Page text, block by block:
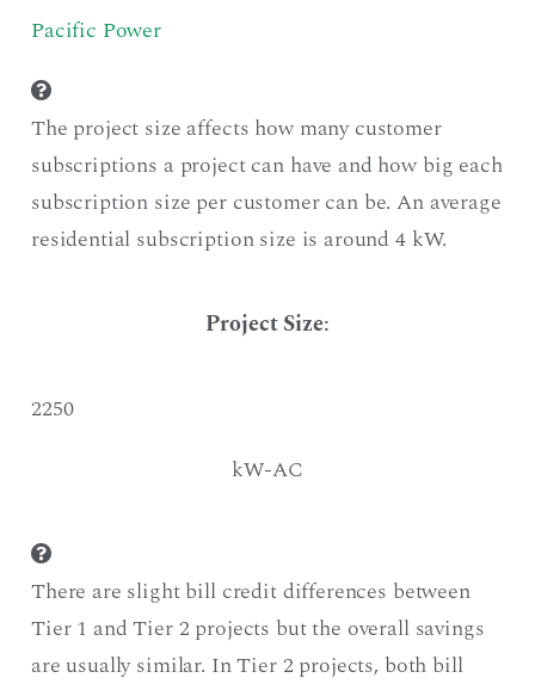
Pacific Power
The project size affects how many customer
subscriptions a project can have and how big each
subscription size per customer can be. An average
residential subscription size is around 4 kW.
Project Size:
2250
kW-AC
There are slight bill credit differences between
Tier 1 and Tier 2 projects but the overall savings
are usually similar. In Tier 2 projects, both bill